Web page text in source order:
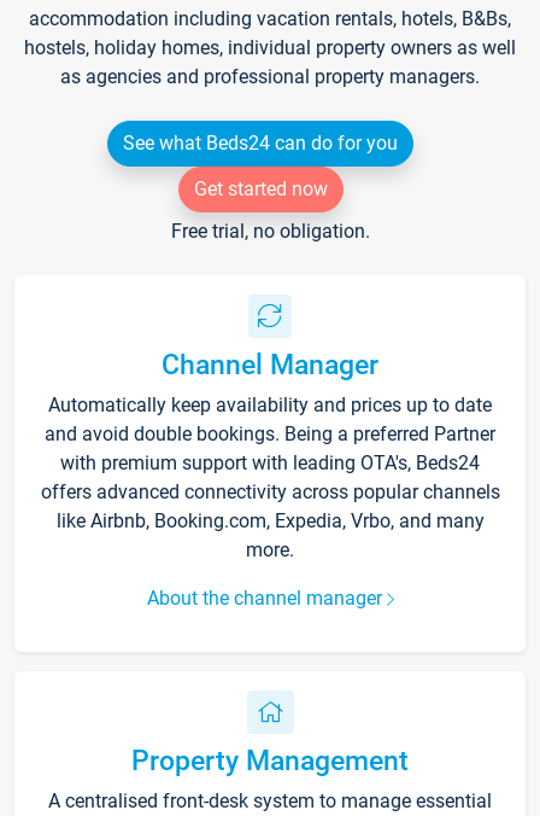
accommodation including vacation rentals, hotels, B&Bs,
hostels, holiday homes, individual property owners as well
as agencies and professional property managers.
See what Beds24 can do for you
Get started now
Free trial, no obligation.
Channel Manager
Automatically keep availability and prices up to date
and avoid double bookings. Being a preferred Partner
with premium support with leading OTA's, Beds24
offers advanced connectivity across popular channels
like Airbnb, Booking.com, Expedia, Vrbo, and many
more.
About the channel manager
Property Management
A centralised front-desk system to manage essential